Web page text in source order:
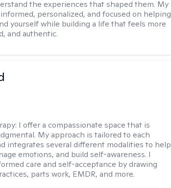
the experiences that shaped them. My
personalized, and focused on helping
yourself while building a life that feels more
and authentic.
I offer a compassionate space that is
My approach is tailored to each
integrates several different modalities to help
emotions, and build self-awareness. I
care and self-acceptance by drawing
parts work, EMDR, and more.